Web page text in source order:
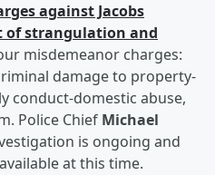
against Jacobs
of strangulation and
misdemeanor charges:
damage to property-
conduct-domestic abuse,
Police Chief Michael
is ongoing and
at this time.